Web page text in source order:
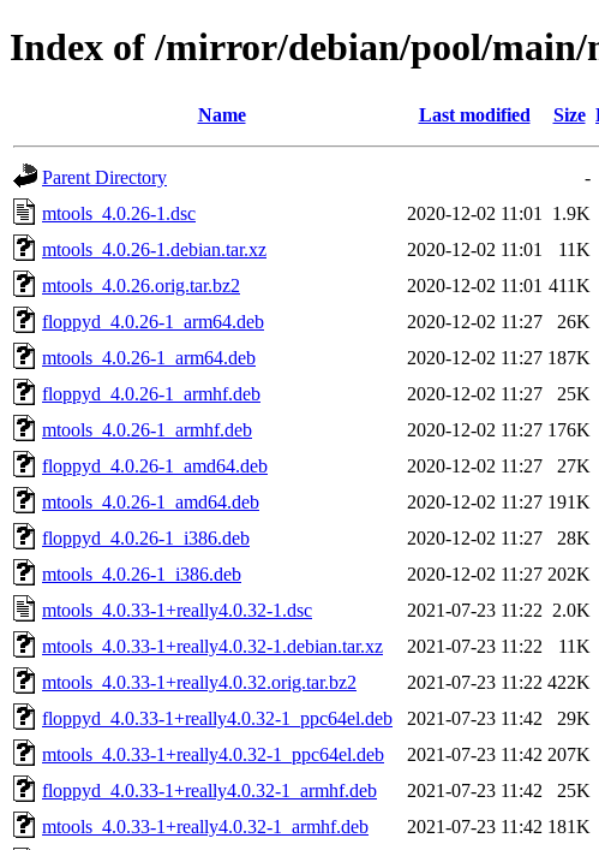
Index of /mirror/debian/pool/main/
Name Last modified Size
Parent Directory
-
mtools_4.0.26-1.dsc
2020-12-02 11:01
1.9K
mtools_4.0.26-1.debian.tar.xz
2020-12-02 11:01
11K
mtools_4.0.26.orig.tar.bz2
2020-12-02 11:01 411K
floppyd_4.0.26-1_arm64.deb
2020-12-02 11:27
26K
mtools_4.0.26-1_arm64.deb
2020-12-02 11:27 187K
floppyd_4.0.26-1_armhf.deb
2020-12-02 11:27
25K
mtools_4.0.26-1_armhf.deb
2020-12-02 11:27 176K
floppyd_4.0.26-1_amd64.deb
2020-12-02 11:27
27K
mtools_4.0.26-1_amd64.deb
2020-12-02 11:27 191K
floppyd_4.0.26-1_i386.deb
2020-12-02 11:27
28K
mtools_4.0.26-1_i386.deb
2020-12-02 11:27 202K
mtools_4.0.33-1+really4.0.32-1.dsc
2021-07-23 11:22 2.0K
mtools_4.0.33-1+really4.0.32-1.debian.tar.xz
2021-07-23 11:22
11K
mtools_4.0.33-1+really4.0.32.orig.tar.bz2
2021-07-23 11:22 422K
floppyd_4.0.33-1+really4.0.32-1_ppc64el.deb
2021-07-23 11:42
29K
mtools_4.0.33-1+really4.0.32-1_ppc64el.deb
2021-07-23 11:42 207K
floppyd_4.0.33-1+really4.0.32-1_armhf.deb
2021-07-23 11:42
25K
mtools_4.0.33-1+really4.0.32-1_armhf.deb
2021-07-23 11:42 181K